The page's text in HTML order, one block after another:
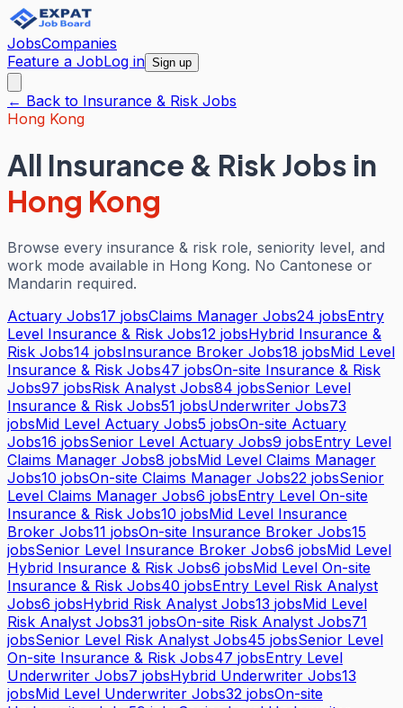
JobsCompanies
Feature a JobLog in Sign up
← Back to Insurance & Risk Jobs
Hong Kong
All Insurance & Risk Jobs in
Hong Kong
Browse every insurance & risk role, seniority level, and
work mode available in Hong Kong. No Cantonese or
Mandarin required.
Actuary Jobs17 jobsClaims Manager Jobs24 jobsEntry
Level Insurance & Risk Jobs12 jobsHybrid Insurance &
Risk Jobs14 jobsInsurance Broker Jobs18 jobsMid Level
Insurance & Risk Jobs47 jobsOn-site Insurance & Risk
Jobs97 jobsRisk Analyst Jobs84 jobsSenior Level
Insurance & Risk Jobs51 jobsUnderwriter Jobs73
jobsMid Level Actuary Jobs5 jobsOn-site Actuary
Jobs16 jobsSenior Level Actuary Jobs9 jobsEntry Level
Claims Manager Jobs8 jobsMid Level Claims Manager
Jobs10 jobsOn-site Claims Manager Jobs22 jobsSenior
Level Claims Manager Jobs6 jobsEntry Level On-site
Insurance & Risk Jobs10 jobsMid Level Insurance
Broker Jobs11 jobsOn-site Insurance Broker Jobs15
jobsSenior Level Insurance Broker Jobs6 jobsMid Level
Hybrid Insurance & Risk Jobs6 jobsMid Level On-site
Insurance & Risk Jobs40 jobsEntry Level Risk Analyst
Jobs6 jobsHybrid Risk Analyst Jobs13 jobsMid Level
Risk Analyst Jobs31 jobsOn-site Risk Analyst Jobs71
jobsSenior Level Risk Analyst Jobs45 jobsSenior Level
On-site Insurance & Risk Jobs47 jobsEntry Level
Underwriter Jobs7 jobsHybrid Underwriter Jobs13
jobsMid Level Underwriter Jobs32 jobsOn-site